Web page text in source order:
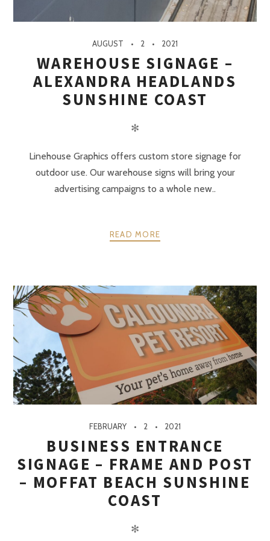
AUGUST 2 2021
WAREHOUSE SIGNAGE –
ALEXANDRA HEADLANDS
SUNSHINE COAST
✻
Linehouse Graphics offers custom store signage for
outdoor use. Our warehouse signs will bring your
advertising campaigns to a whole new..
READ MORE
FEBRUARY 2 2021
BUSINESS ENTRANCE
SIGNAGE – FRAME AND POST
– MOFFAT BEACH SUNSHINE
COAST
✻